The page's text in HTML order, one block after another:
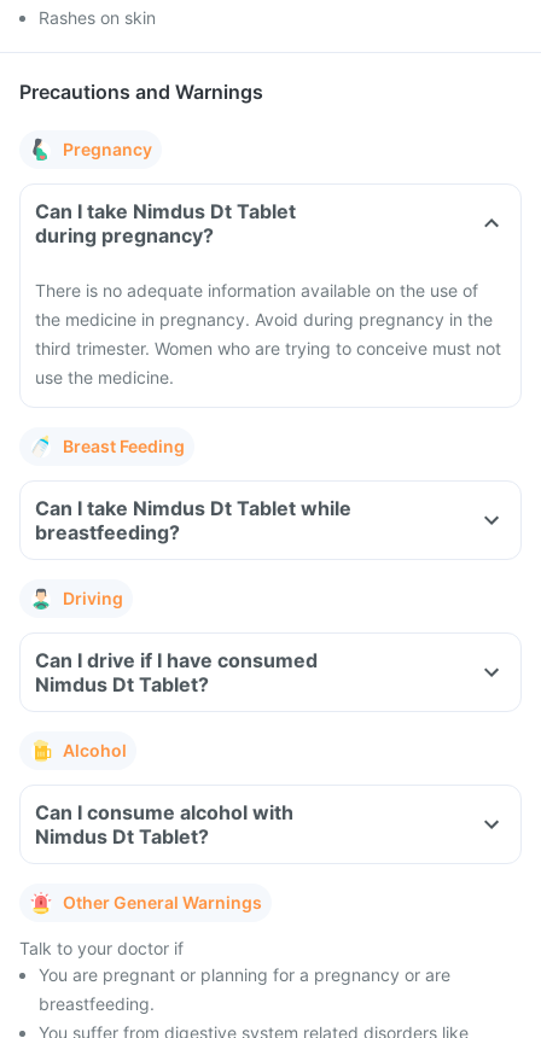
Rashes on skin
Precautions and Warnings
Pregnancy
Can I take Nimdus Dt Tablet
during pregnancy?
There is no adequate information available on the use of
the medicine in pregnancy. Avoid during pregnancy in the
third trimester. Women who are trying to conceive must not
use the medicine.
Breast Feeding
Can I take Nimdus Dt Tablet while
breastfeeding?
Driving
Can I drive if I have consumed
Nimdus Dt Tablet?
Alcohol
Can I consume alcohol with
Nimdus Dt Tablet?
Other General Warnings
Talk to your doctor if
You are pregnant or planning for a pregnancy or are
breastfeeding.
You suffer from digestive system related disorders like